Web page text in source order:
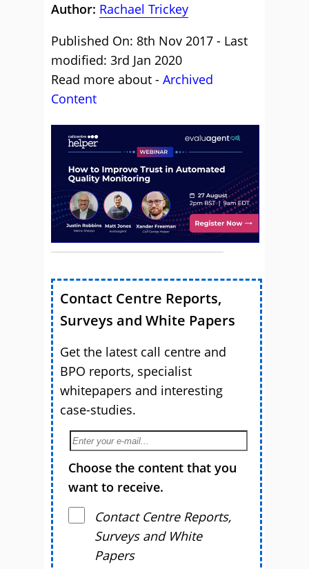
Author: Rachael Trickey
Published On: 8th Nov 2017 - Last
modified: 3rd Jan 2020
Read more about - Archived
Content
Contact Centre Reports,
Surveys and White Papers
Get the latest call centre and
BPO reports, specialist
whitepapers and interesting
case-studies.
Choose the content that you
want to receive.
Contact Centre Reports,
Surveys and White
Papers